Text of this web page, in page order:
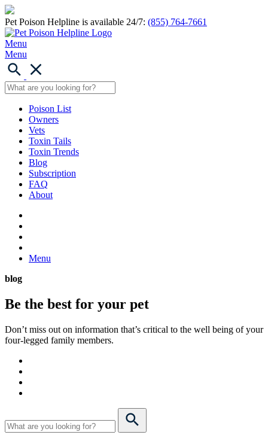
Pet Poison Helpline is available 24/7: (855) 764-7661
Menu
Menu
Poison List
Owners
Vets
Toxin Tails
Toxin Trends
Blog
Subscription
FAQ
About
Menu
blog
Be the best for your pet
Don’t miss out on information that’s critical to the well being of your
four-legged family members.